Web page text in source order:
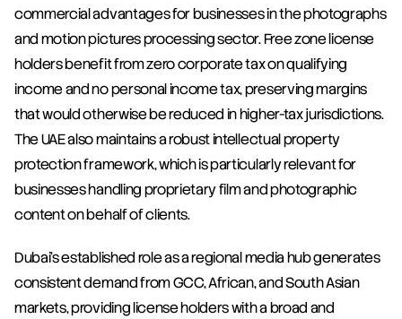
commercial advantages for businesses in the photographs
and motion pictures processing sector. Free zone license
holders benefit from zero corporate tax on qualifying
income and no personal income tax, preserving margins
that would otherwise be reduced in higher-tax jurisdictions.
The UAE also maintains a robust intellectual property
protection framework, which is particularly relevant for
businesses handling proprietary film and photographic
content on behalf of clients.
Dubai's established role as a regional media hub generates
consistent demand from GCC, African, and South Asian
markets, providing license holders with a broad and